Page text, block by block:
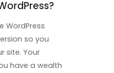
WordPress
so you
site. Your
have a wealth